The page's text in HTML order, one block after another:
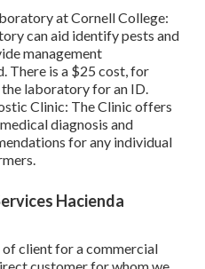
at Cornell College:
can aid identify pests and
management
There is a $25 cost, for
laboratory for an ID.
Clinic: The Clinic offers
diagnosis and
for any individual
Hacienda
of client for a commercial